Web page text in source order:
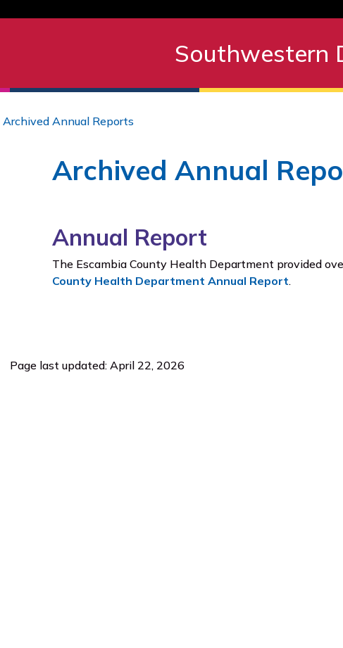
Southwestern
Archived Annual Reports
Archived Annual
Annual Report
The Escambia County Health Department provided
County Health Department Annual Report.
Page last updated: April 22, 2026